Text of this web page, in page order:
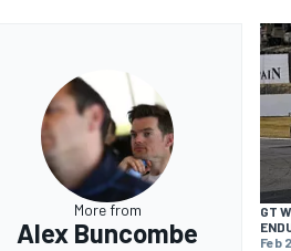
More from
Alex Buncombe
GT
Feb